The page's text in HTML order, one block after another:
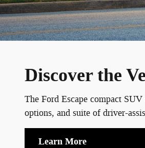
Discover the
The Ford Escape compact
options, and suite of driver-
Learn More